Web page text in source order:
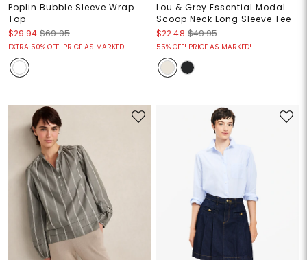
Poplin Bubble Sleeve Wrap
Top
$29.94 $69.95
EXTRA 50% OFF! PRICE AS MARKED!
Lou & Grey Essential Modal
Scoop Neck Long Sleeve Tee
$22.48 $49.95
55% OFF! PRICE AS MARKED!